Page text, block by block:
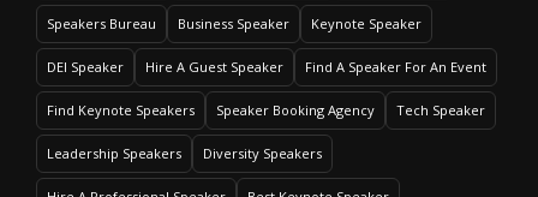
Speakers Bureau Business Speaker Keynote Speaker
DEI Speaker Hire A Guest Speaker Find A Speaker For An Event
Find Keynote Speakers Speaker Booking Agency Tech Speaker
Leadership Speakers Diversity Speakers